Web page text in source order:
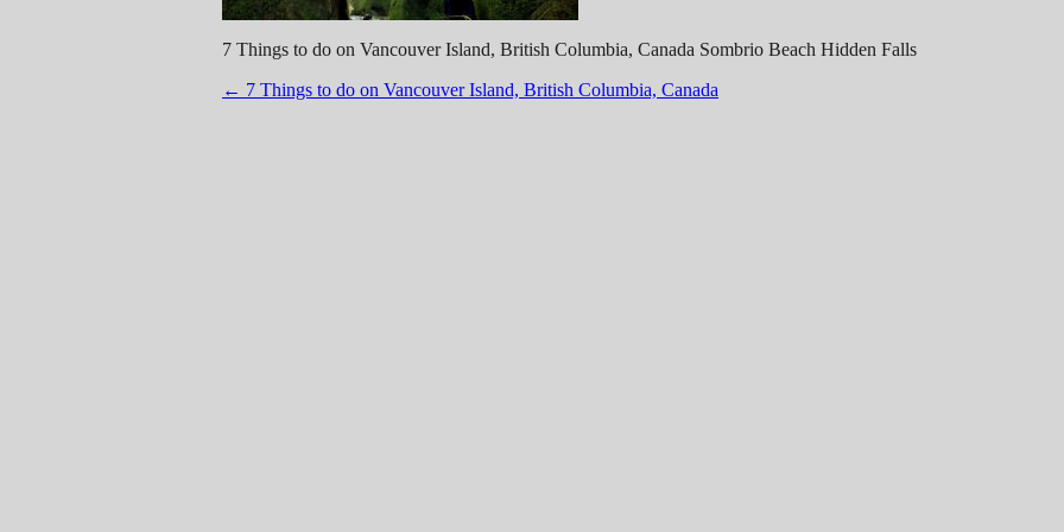
7 Things to do on Vancouver Island, British Columbia, Canada Sombrio Beach Hidden Falls
Post
← 7 Things to do on Vancouver Island, British Columbia, Canada